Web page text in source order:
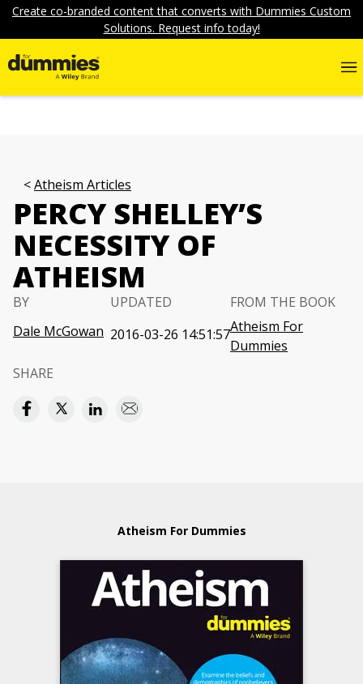
Create co-branded content that converts with Dummies Custom
Solutions. Request info today!
Atheism Articles
PERCY SHELLEY’S
NECESSITY OF
ATHEISM
BY
Dale McGowan
UPDATED
2016-03-26 14:51:57
FROM THE BOOK
Atheism For
Dummies
SHARE
Atheism For Dummies